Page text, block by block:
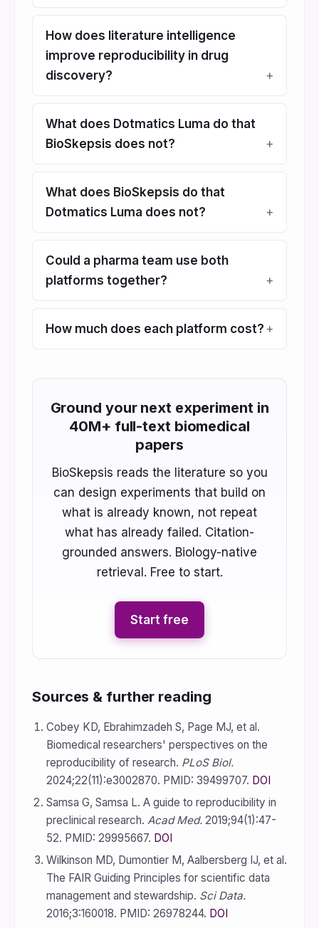
How does literature intelligence
improve reproducibility in drug
discovery?
What does Dotmatics Luma do that
BioSkepsis does not?
What does BioSkepsis do that
Dotmatics Luma does not?
Could a pharma team use both
platforms together?
How much does each platform cost?
Ground your next experiment in
40M+ full-text biomedical
papers
BioSkepsis reads the literature so you
can design experiments that build on
what is already known, not repeat
what has already failed. Citation-
grounded answers. Biology-native
retrieval. Free to start.
Start free
Sources & further reading
Cobey KD, Ebrahimzadeh S, Page MJ, et al.
Biomedical researchers' perspectives on the
reproducibility of research. PLoS Biol.
2024;22(11):e3002870. PMID: 39499707. DOI
Samsa G, Samsa L. A guide to reproducibility in
preclinical research. Acad Med. 2019;94(1):47-
52. PMID: 29995667. DOI
Wilkinson MD, Dumontier M, Aalbersberg IJ, et al.
The FAIR Guiding Principles for scientific data
management and stewardship. Sci Data.
2016;3:160018. PMID: 26978244. DOI